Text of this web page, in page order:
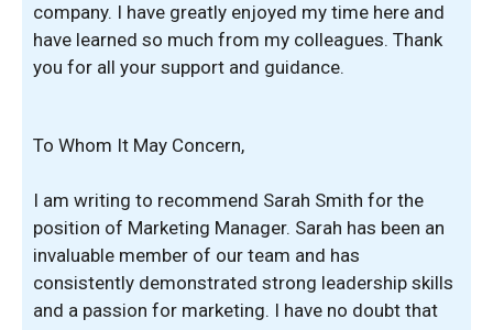
company. I have greatly enjoyed my time here and
have learned so much from my colleagues. Thank
you for all your support and guidance.
To Whom It May Concern,
I am writing to recommend Sarah Smith for the
position of Marketing Manager. Sarah has been an
invaluable member of our team and has
consistently demonstrated strong leadership skills
and a passion for marketing. I have no doubt that